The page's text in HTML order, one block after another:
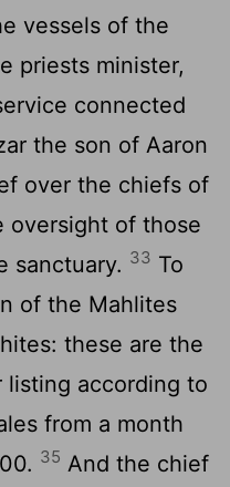
vessels of the
priests minister,
connected
the son of Aaron
over the chiefs of
oversight of those
sanctuary. 33 To
of the Mahlites
these are the
listing according to
from a month
35 And the chief